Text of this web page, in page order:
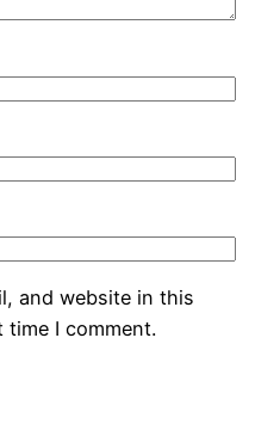
and website in this
I comment.